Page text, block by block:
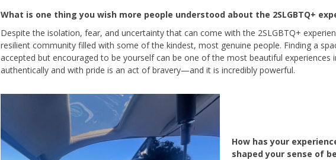
What is one thing you wish more people understood about the 2SLGBTQ+
Despite the isolation, fear, and uncertainty that can come with the 2SLGBTQ+
resilient community filled with some of the kindest, most genuine people. Finding a
accepted but encouraged to be yourself can be one of the most beautiful experiences
authentically and with pride is an act of bravery—and it is incredibly powerful.
How has your
shaped your sense of